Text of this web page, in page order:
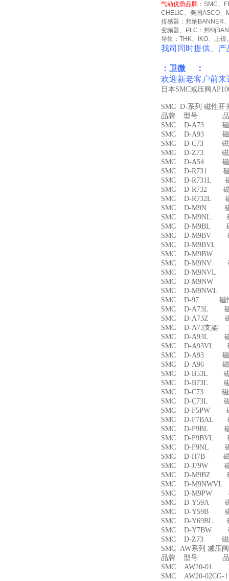
气动优势品牌： SMC、
CHELIC、美国ASCO、
传感器：邦纳 BANNER
变频器、
PLC ：邦纳
导轨： THK、 IKO、上银
我司同时提供、
：卫微 ：
欢迎新老客户前来
日本SMC减压阀
SMC D-系列 磁性开
品牌 型号 品
SMC D-A73 磁
SMC D-A93 磁
SMC D-C73 磁
SMC D-Z73 磁
SMC D-A54 磁
SMC D-R731
SMC D-R731L
SMC D-R732
SMC D-R732L
SMC D-M9N
SMC D-M9NL
SMC D-M9BL
SMC D-M9BV
SMC D-M9BVL
SMC D-M9BW
SMC D-M9NV
SMC D-M9NVL
SMC D-M9NW
SMC D-M9NWL
SMC D-97 磁
SMC D-A73L
SMC D-A73Z
SMC D-A73支架
SMC D-A93L
SMC D-A93VL
SMC D-A93 磁
SMC D-A96 磁
SMC D-B53L
SMC D-B73L
SMC D-C73 磁
SMC D-C73L
SMC D-F5PW
SMC D-F7BAL
SMC D-F9BL
SMC D-F9BVL
SMC D-F9NL
SMC D-H7B 磁
SMC D-J79W
SMC D-M9BZ
SMC D-
SMC D-M9PW
SMC D-Y59A
SMC D-Y59B
SMC D-Y69BL
SMC D-Y7BW
SMC D-Z73 磁
SMC AW系列 减压
品牌 型号 品
SMC AW20-01
SMC AW20-